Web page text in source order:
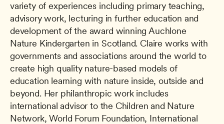
variety of experiences including primary teaching,
advisory work, lecturing in further education and
development of the award winning Auchlone
Nature Kindergarten in Scotland. Claire works with
governments and associations around the world to
create high quality nature-based models of
education learning with nature inside, outside and
beyond. Her philanthropic work includes
international advisor to the Children and Nature
Network, World Forum Foundation, International